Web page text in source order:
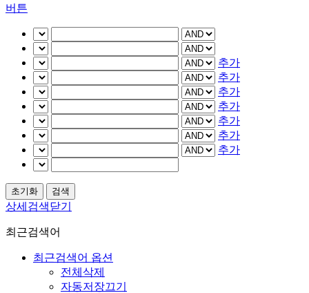
버튼
추가
추가
추가
추가
추가
추가
추가
상세검색닫기
최근검색어
최근검색어 옵션
전체삭제
자동저장끄기